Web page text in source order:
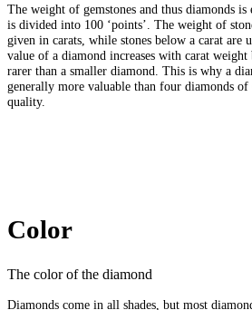
The weight of gemstones and thus diamonds is
is divided into 100 ‘points’. The weight of
given in carats, while stones below a carat are
value of a diamond increases with carat weight
rarer than a smaller diamond. This is why a
generally more valuable than four diamonds of
quality.
Color
The color of the diamond
Diamonds come in all shades, but most